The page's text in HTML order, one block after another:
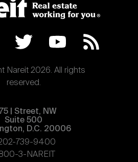
Nareit 2026. All rights
reserved.
| Street, NW
Suite 500
D.C. 20006
739-9400
3-NAREIT